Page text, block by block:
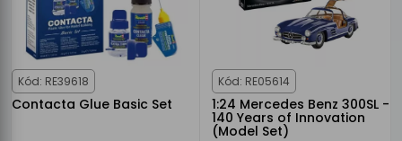
Kód: RE39618
Contacta Glue Basic Set
Kód: RE05614
1:24 Mercedes Benz 300SL -
140 Years of Innovation
(Model Set)